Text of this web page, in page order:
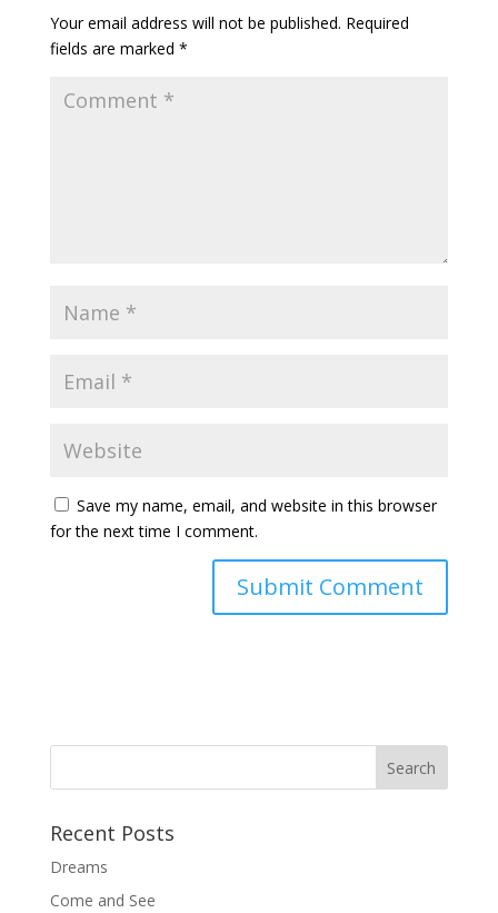
Your email address will not be published. Required
fields are marked *
Save my name, email, and website in this browser
for the next time I comment.
Recent Posts
Dreams
Come and See